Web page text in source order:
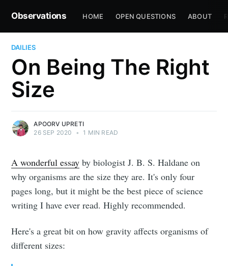
Observations HOME OPEN QUESTIONS ABOUT
DAILIES
On Being The Right
Size
APOORV UPRETI
26 SEP 2020
• 1 MIN READ
A wonderful essay by biologist J. B. S. Haldane on
why organisms are the size they are. It's only four
pages long, but it might be the best piece of science
writing I have ever read. Highly recommended.
Here's a great bit on how gravity affects organisms of
different sizes: